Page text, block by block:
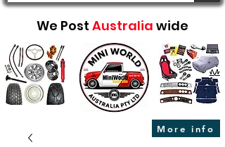
We Post Australia wide
More info